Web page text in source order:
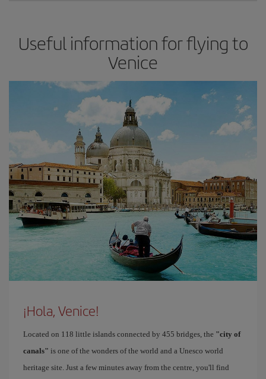
Useful information for flying to
Venice
¡Hola, Venice!
Located on 118 little islands connected by 455 bridges, the "city of
canals" is one of the wonders of the world and a Unesco world
heritage site. Just a few minutes away from the centre, you'll find